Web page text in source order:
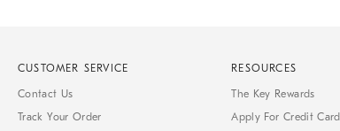
CUSTOMER SERVICE
Contact Us
Track Your Order
RESOURCES
The Key Rewards
Apply For Credit Card